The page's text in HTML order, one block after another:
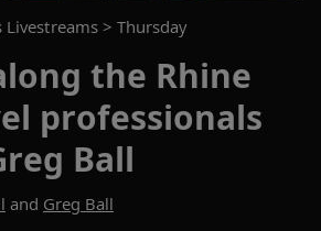
Livestreams > Thursday
the Rhine
professionals
Ball
and Greg Ball